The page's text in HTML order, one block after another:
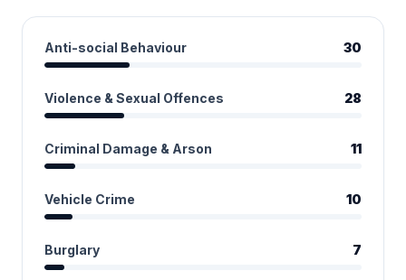
Anti-social Behaviour 30
Violence & Sexual Offences 28
Criminal Damage & Arson 11
Vehicle Crime 10
Burglary 7